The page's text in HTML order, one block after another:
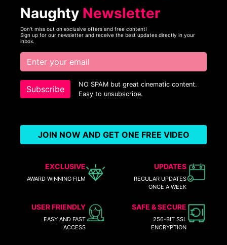
Naughty Newsletter
Don't miss out on exclusive offers and free content!
Sign up for our newsletter and receive the best updates directly in your
inbox.
Subscribe
NO SPAM but great cinematic content.
Easy to unsubscribe.
JOIN NOW AND GET ONE FREE VIDEO
EXCLUSIVE
AWARD WINNING FILM
UPDATES
REGULAR UPDATES
ONCE A WEEK
USER FRIENDLY
EASY AND FAST
ACCESS
SAFE & SECURE
256-BIT SSL
ENCRYPTION